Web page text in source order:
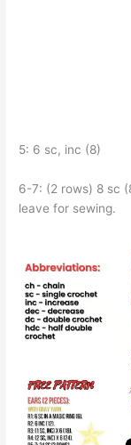
5: 6 sc, inc (8)
6-7: (2 rows) 8 sc
leave for sewing.